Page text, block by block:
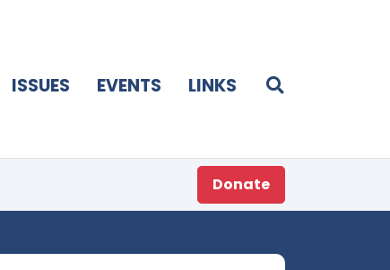
ISSUES EVENTS LINKS
Donate